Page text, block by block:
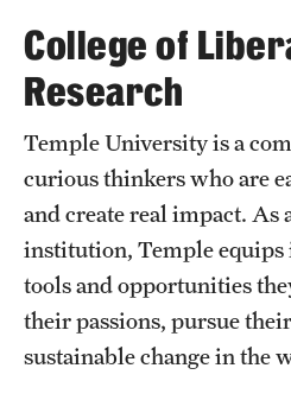
Courses and Schedules
Dual Degree Programs
Honors Program
Interdisciplinary Academics
International Study
Libraries
Schools and Colleges
College of
Research
Temple University is a
curious thinkers who are
and create real impact. As
institution, Temple equips
tools and opportunities
their passions, pursue
sustainable change in the